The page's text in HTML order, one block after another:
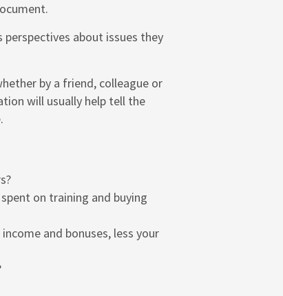
perspectives about issues they
by a friend, colleague or
will usually help tell the
on training and buying
and bonuses, less your